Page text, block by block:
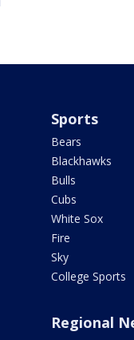
Sports
Bears
Blackhawks
Bulls
Cubs
White Sox
Fire
Sky
College Sports
Regional